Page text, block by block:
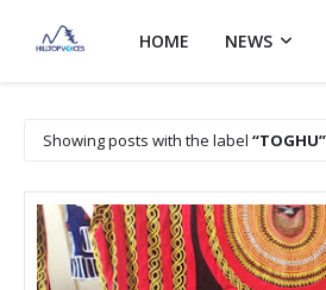
HOME NEWS
Showing posts with the label TOGHU